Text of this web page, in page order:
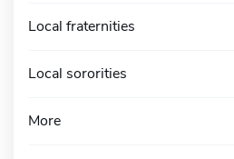
Local fraternities
Local sororities
More